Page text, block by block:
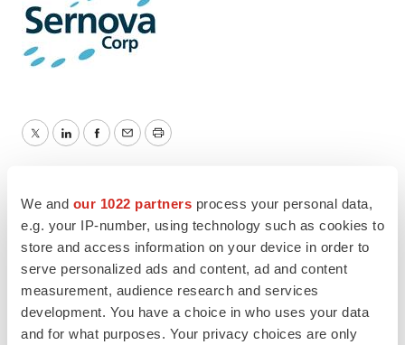
We and our 1022 partners process your personal data,
e.g. your IP-number, using technology such as cookies to
store and access information on your device in order to
serve personalized ads and content, ad and content
measurement, audience research and services
development. You have a choice in who uses your data
and for what purposes. Your privacy choices are only
TwitterLinkedInFacebook
EmailPrint